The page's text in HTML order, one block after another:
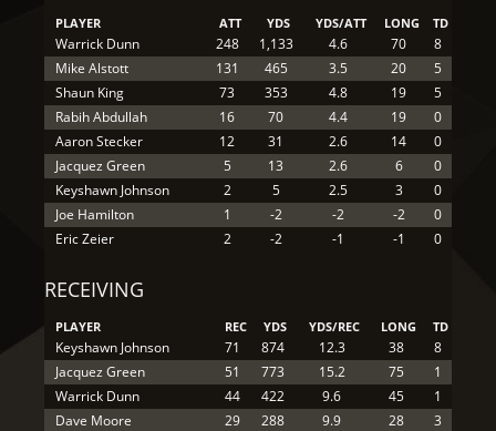
PLAYER ATT YDS YDS/ATT LONG TD
Warrick Dunn 248 1,133 4.6 70
8
Mike Alstott
131 465 3.5 20
5
Shaun King
73 353 4.8 19
5
Rabih Abdullah
16 70 4.4 19
0
Aaron Stecker
12 31 2.6 14
0
Jacquez Green
5 13 2.6 6
0
Keyshawn Johnson
2 5 2.5 3
0
Joe Hamilton
1 -2 -2 -2
0
Eric Zeier
2 -2 -1 -1 0
RECEIVING
PLAYER REC YDS YDS/REC LONG TD
Keyshawn Johnson 71 874 12.3 38
8
Jacquez Green
51 773 15.2 75
1
Warrick Dunn
44 422 9.6 45
1
Dave Moore
29 288 9.9 28
3